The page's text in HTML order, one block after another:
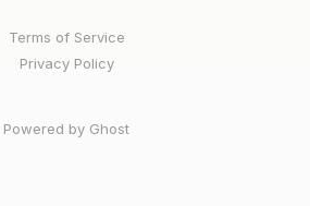
Terms of Service
Privacy Policy
Powered by Ghost